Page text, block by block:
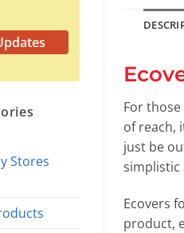
Stores
For
of reach,
just be
simplistic
Ecovers
product,